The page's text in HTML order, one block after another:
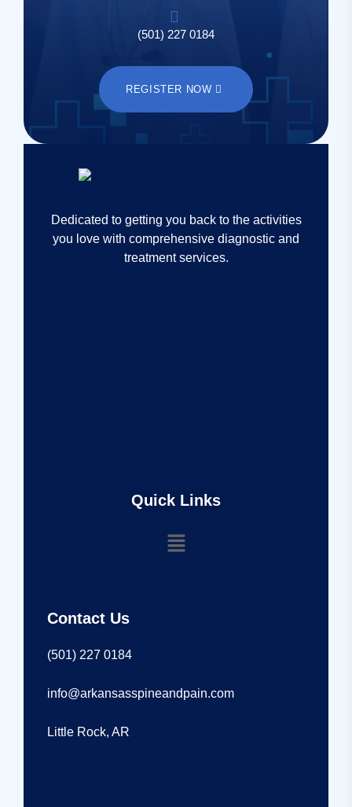
(501) 227 0184
REGISTER NOW
Dedicated to getting you back to the activities
you love with comprehensive diagnostic and
treatment services.
Quick Links
Contact Us
(501) 227 0184
info@arkansasspineandpain.com
Little Rock, AR